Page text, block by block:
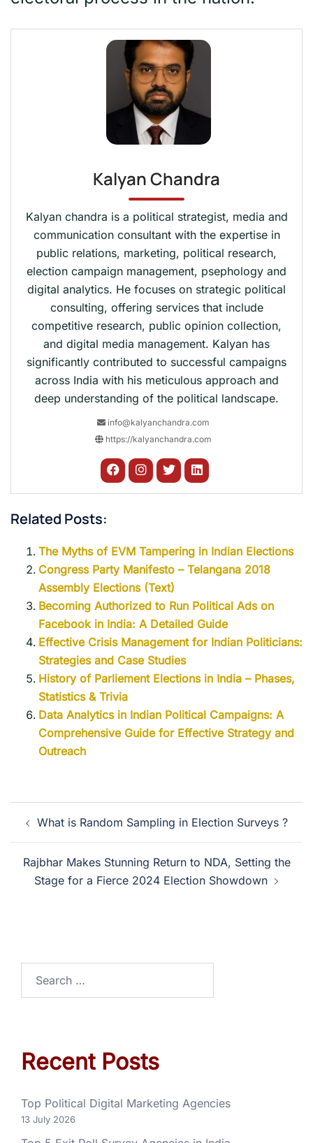
Kalyan Chandra
Kalyan chandra is a political strategist, media and
communication consultant with the expertise in
public relations, marketing, political research,
election campaign management, psephology and
digital analytics. He focuses on strategic political
consulting, offering services that include
competitive research, public opinion collection,
and digital media management. Kalyan has
significantly contributed to successful campaigns
across India with his meticulous approach and
deep understanding of the political landscape.
info@kalyanchandra.com
https://kalyanchandra.com
Related Posts:
The Myths of EVM Tampering in Indian Elections
Congress Party Manifesto – Telangana 2018
Assembly Elections (Text)
Becoming Authorized to Run Political Ads on
Facebook in India: A Detailed Guide
Effective Crisis Management for Indian Politicians:
Strategies and Case Studies
History of Parliement Elections in India – Phases,
Statistics & Trivia
Data Analytics in Indian Political Campaigns: A
Comprehensive Guide for Effective Strategy and
Outreach
What is Random Sampling in Election Surveys ?
Rajbhar Makes Stunning Return to NDA, Setting the
Stage for a Fierce 2024 Election Showdown
Recent Posts
Top Political Digital Marketing Agencies
13 July 2026